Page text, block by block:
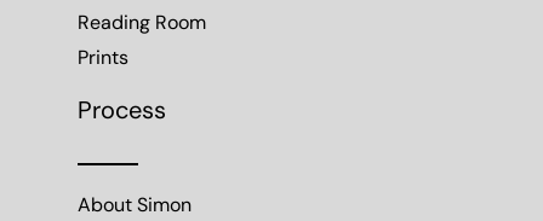
Reading Room
Prints
Process
About Simon